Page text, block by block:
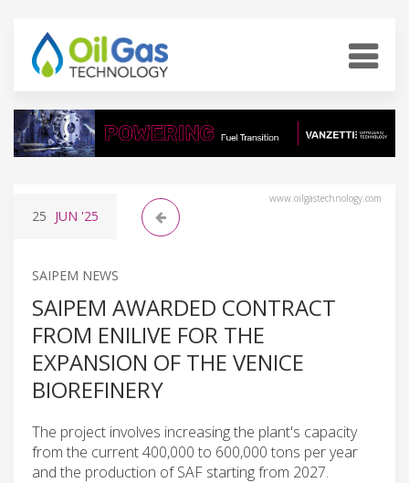
www.oilgastechnology.com
25 JUN '25
SAIPEM NEWS
SAIPEM AWARDED CONTRACT
FROM ENILIVE FOR THE
EXPANSION OF THE VENICE
BIOREFINERY
The project involves increasing the plant's capacity
from the current 400,000 to 600,000 tons per year
and the production of SAF starting from 2027.